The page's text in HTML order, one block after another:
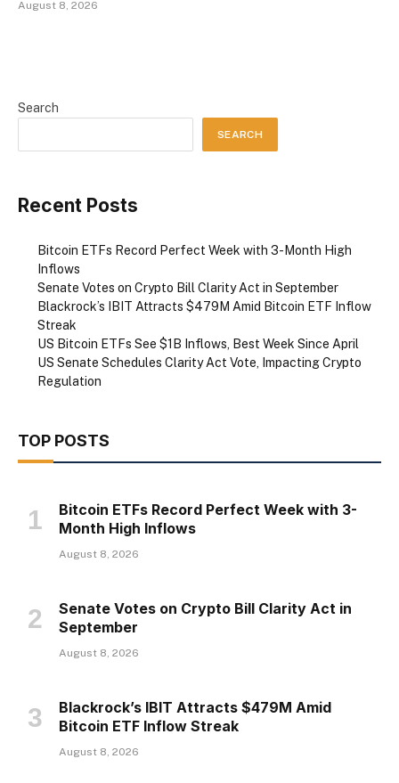
August 8, 2026
Search
SEARCH
Recent Posts
Bitcoin ETFs Record Perfect Week with 3-Month High
Inflows
Senate Votes on Crypto Bill Clarity Act in September
Blackrock’s IBIT Attracts $479M Amid Bitcoin ETF Inflow
Streak
US Bitcoin ETFs See $1B Inflows, Best Week Since April
US Senate Schedules Clarity Act Vote, Impacting Crypto
Regulation
TOP POSTS
Bitcoin ETFs Record Perfect Week with 3-
Month High Inflows
August 8, 2026
Senate Votes on Crypto Bill Clarity Act in
September
August 8, 2026
Blackrock’s IBIT Attracts $479M Amid
Bitcoin ETF Inflow Streak
August 8, 2026